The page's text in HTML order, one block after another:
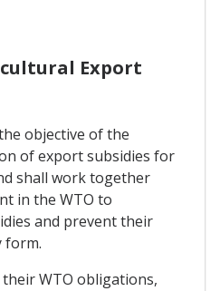
Export
objective of the
of export subsidies for
shall work together
in the WTO to
and prevent their
form.
their WTO obligations,